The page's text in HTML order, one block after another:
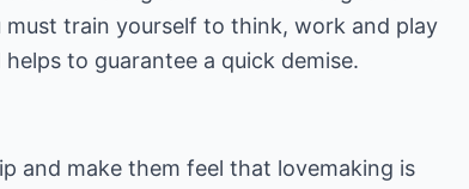
must train yourself to think, work and play
to guarantee a quick demise.
and make them feel that lovemaking is